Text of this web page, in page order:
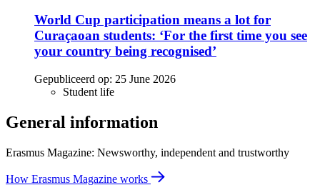
World Cup participation means a lot for
Curaçaoan students: ‘For the first time you see
your country being recognised’
Gepubliceerd op: 25 June 2026
Student life
General information
Erasmus Magazine: Newsworthy, independent and trustworthy
How Erasmus Magazine works